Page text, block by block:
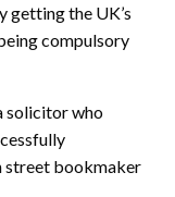
getting the UK’s
compulsory
solicitor who
street bookmaker